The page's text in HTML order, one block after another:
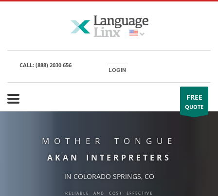
CALL: (888) 2030 656
LOGIN
FREE
QUOTE
MOTHER TONGUE
AKAN INTERPRETERS
IN COLORADO SPRINGS, CO
RELIABLE AND COST EFFECTIVE